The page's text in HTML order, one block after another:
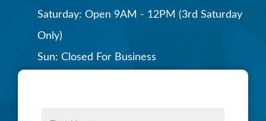
Saturday: Open 9AM - 12PM (3rd Saturday
Only)
Sun: Closed For Business